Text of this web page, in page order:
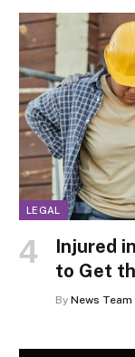
LEGAL
Injured
to Get
By News Team